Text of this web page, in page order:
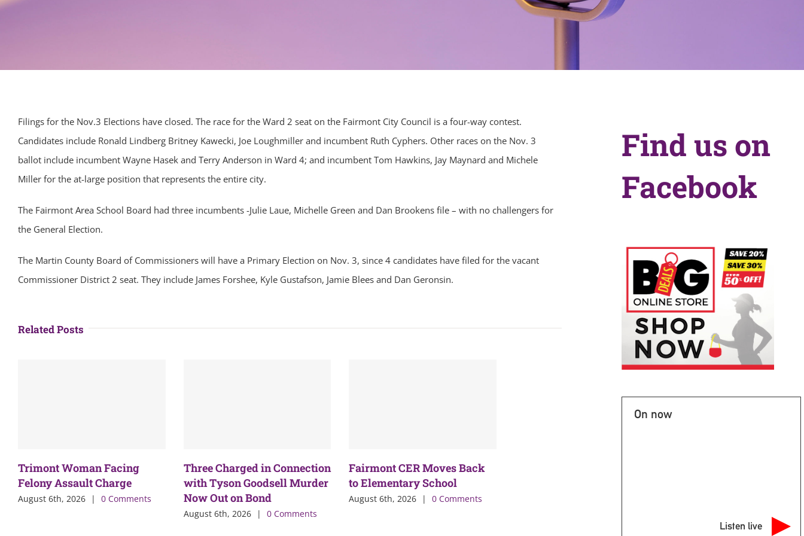
Filings for the Nov.3 Elections have closed. The race for the Ward 2 seat on the Fairmont City Council is a four-way contest.
Candidates include Ronald Lindberg Britney Kawecki, Joe Loughmiller and incumbent Ruth Cyphers. Other races on the Nov. 3
ballot include incumbent Wayne Hasek and Terry Anderson in Ward 4; and incumbent Tom Hawkins, Jay Maynard and Michele
Miller for the at-large position that represents the entire city.
The Fairmont Area School Board had three incumbents -Julie Laue, Michelle Green and Dan Brookens file – with no challengers for
the General Election.
The Martin County Board of Commissioners will have a Primary Election on Nov. 3, since 4 candidates have filed for the vacant
Commissioner District 2 seat. They include James Forshee, Kyle Gustafson, Jamie Blees and Dan Geronsin.
Related Posts
Trimont Woman Facing
Felony Assault Charge
August 6th, 2026 | 0 Comments
Three Charged in Connection
with Tyson Goodsell Murder
Now Out on Bond
August 6th, 2026 | 0 Comments
Fairmont CER Moves Back
to Elementary School
August 6th, 2026 | 0 Comments
Find us on
Facebook
On now
Listen live